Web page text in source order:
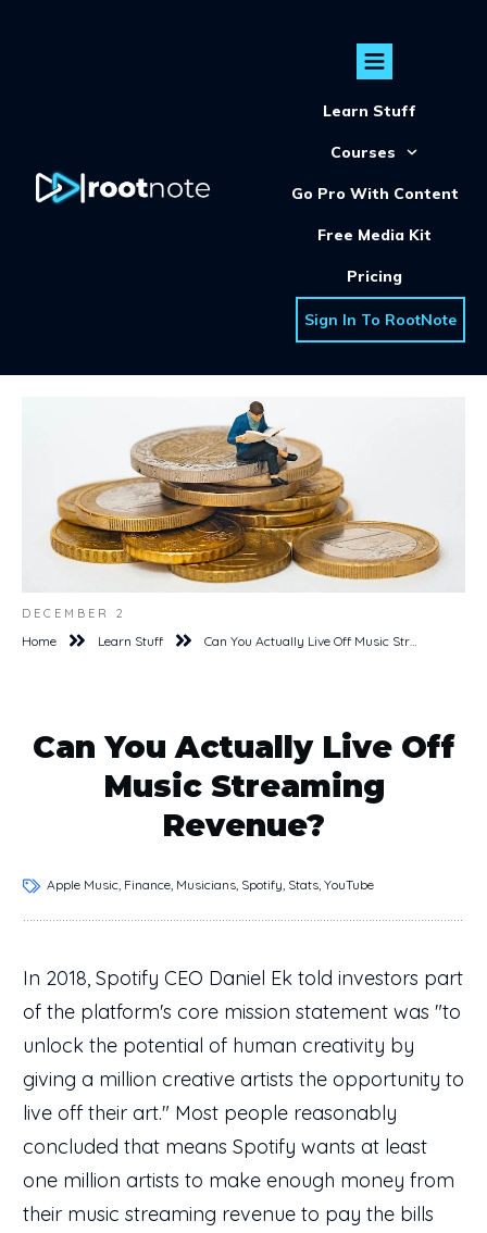
Learn Stuff
Courses
Go Pro With Content
Free Media Kit
Pricing
Sign In To RootNote
DECEMBER 2
Home Learn Stuff
Can You Actually Live Off
Music Streaming
Revenue?
Apple Music, Finance, Musicians, Spotify, Stats, YouTube
In 2018, Spotify CEO Daniel Ek told investors part
of the platform's core mission statement was "to
unlock the potential of human creativity by
giving a million creative artists the opportunity to
live off their art." Most people reasonably
concluded that means Spotify wants at least
one million artists to make enough money from
their music streaming revenue to pay the bills